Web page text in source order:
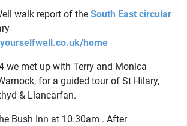
walk report of the South East circular
home
we met up with Terry and Monica
for a guided tour of St Hilary,
& Llancarfan.
Bush Inn at 10.30am . After